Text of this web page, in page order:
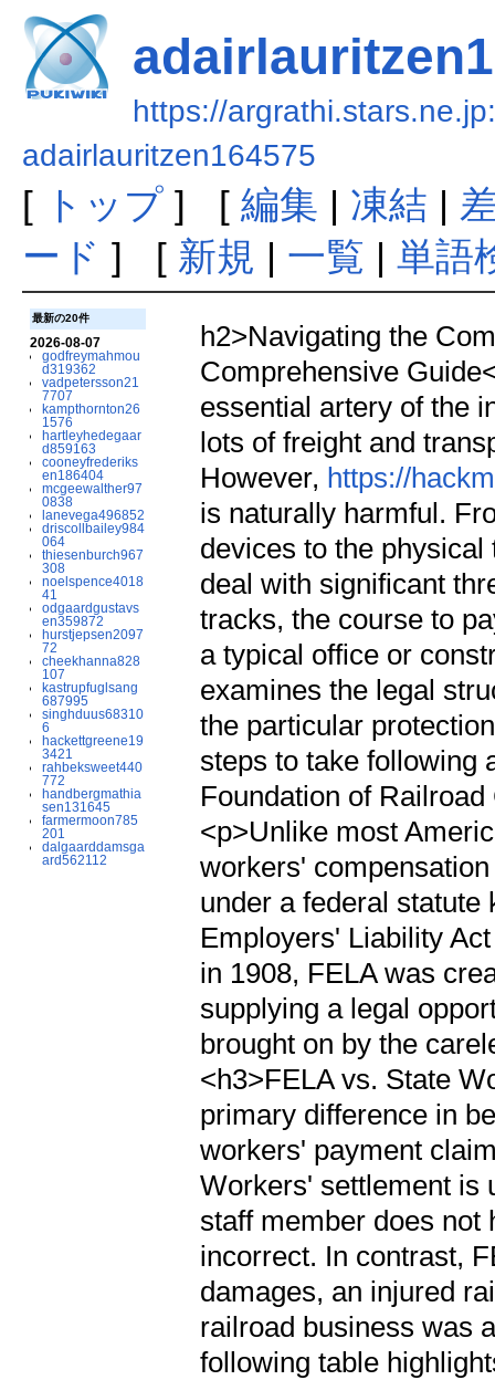
https://
adairlauritzen164575
[ トップ] [ 編集 | 凍結 |
ード ] [ 新規 | 一覧 | 単語
最新の20件
2026-08-07
godfreymahmou
d319362
vadpetersson21
7707
kampthornton26
1576
hartleyhedegaar
d859163
cooneyfrederiks
en186404
mcgeewalther97
0838
lanevega496852
driscollbailey984
064
thiesenburch967
308
noelspence4018
41
odgaardgustavs
en359872
hurstjepsen2097
72
cheekhanna828
107
kastrupfuglsang
687995
singhduus68310
6
hackettgreene19
3421
rahbeksweet440
772
handbergmathia
sen131645
farmermoon785
201
dalgaarddamsga
ard562112
h2>Navigating the
Comprehensive
essential artery of the
lots of freight and
However, https://
is naturally harmful.
devices to the
deal with significant
tracks, the course to
a typical office or
examines the legal
the particular
steps to take following
Foundation of
<p>Unlike most
workers'
under a federal statute
Employers' Liability
in 1908, FELA was
supplying a legal
brought on by the
<h3>FELA vs. State
primary difference in
workers' payment
Workers' settlement is
staff member does not
incorrect. In contrast,
damages, an injured
railroad business was
following table